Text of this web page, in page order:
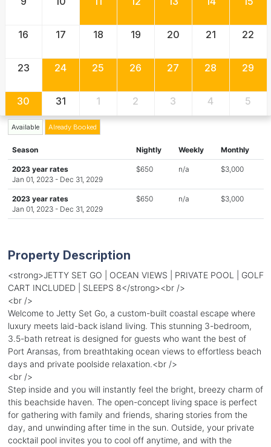
16 17 18 19 20 21 22
23 24 25 26 27 28 29
30 31 1 2 3 4 5
Available Already Booked
Season Nightly Weekly Monthly
2023 year rates
Jan 01, 2023 - Dec 31, 2029
$650 n/a $3,000
2023 year rates
Jan 01, 2023 - Dec 31, 2029
$650 n/a $3,000
Property Description
<strong>JETTY SET GO | OCEAN VIEWS | PRIVATE POOL | GOLF
CART INCLUDED | SLEEPS 8</strong><br />
<br />
Welcome to Jetty Set Go, a custom-built coastal escape where
luxury meets laid-back island living. This stunning 3-bedroom,
3.5-bath retreat is designed for guests who want the best of
Port Aransas, from breathtaking ocean views to effortless beach
days and private poolside relaxation.<br />
<br />
Step inside and you will instantly feel the bright, breezy charm of
this beachside haven. The open-concept living space is perfect
for gathering with family and friends, sharing stories from the
day, and unwinding after time in the sun. Outside, your private
cocktail pool invites you to cool off anytime, and with the